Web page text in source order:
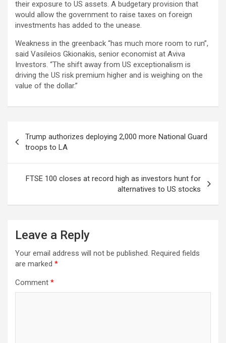
their exposure to US assets. A budgetary provision that
would allow the government to raise taxes on foreign
investments has added to the unease.
Weakness in the greenback “has much more room to run”,
said Vasileios Gkionakis, senior economist at Aviva
Investors. “The shift away from US exceptionalism is
driving the US risk premium higher and is weighing on the
value of the dollar.”
navigation
Trump authorizes deploying 2,000 more National Guard
troops to LA
FTSE 100 closes at record high as investors hunt for
alternatives to US stocks
Leave a Reply
Your email address will not be published. Required fields
are marked *
Comment *